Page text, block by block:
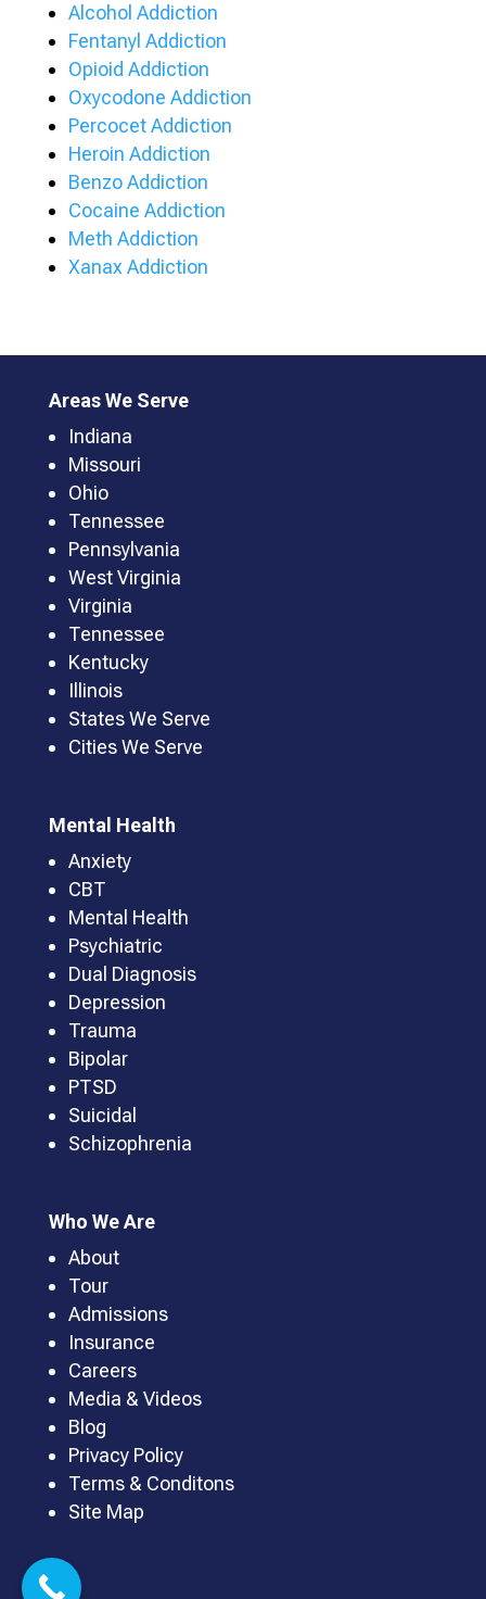
Alcohol Addiction
Fentanyl Addiction
Opioid Addiction
Oxycodone Addiction
Percocet Addiction
Heroin Addiction
Benzo Addiction
Cocaine Addiction
Meth Addiction
Xanax Addiction
Areas We Serve
Indiana
Missouri
Ohio
Tennessee
Pennsylvania
West Virginia
Virginia
Tennessee
Kentucky
Illinois
States We Serve
Cities We Serve
Mental Health
Anxiety
CBT
Mental Health
Psychiatric
Dual Diagnosis
Depression
Trauma
Bipolar
PTSD
Suicidal
Schizophrenia
Who We Are
About
Tour
Admissions
Insurance
Careers
Media & Videos
Blog
Privacy Policy
Terms & Conditons
Site Map